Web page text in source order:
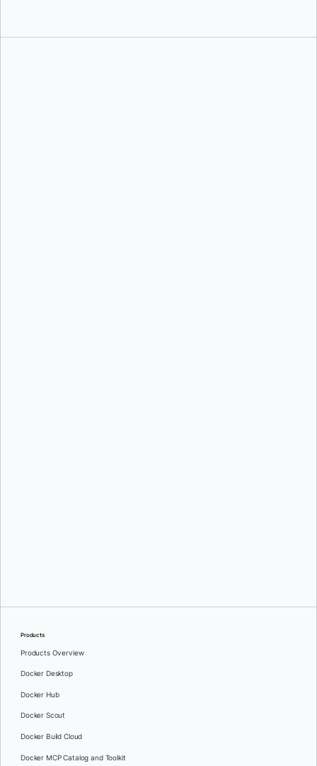
Products
Products Overview
Docker Desktop
Docker Hub
Docker Scout
Docker Build Cloud
Docker MCP Catalog and Toolkit